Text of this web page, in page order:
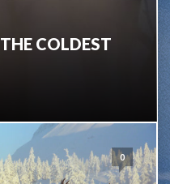
COLDEST
0